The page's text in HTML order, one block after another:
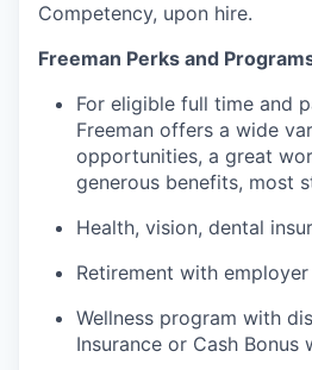
Competency, upon hire.
Freeman Perks and
For eligible full time and
Freeman offers a wide
opportunities, a great
generous benefits, most
Health, vision, dental
Retirement with
Wellness program with
Insurance or Cash